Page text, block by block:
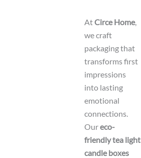
AtCirce Home,
we craft
packaging that
transforms first
impressions
into lasting
emotional
connections.
Oureco-
friendly tea light
candle boxes